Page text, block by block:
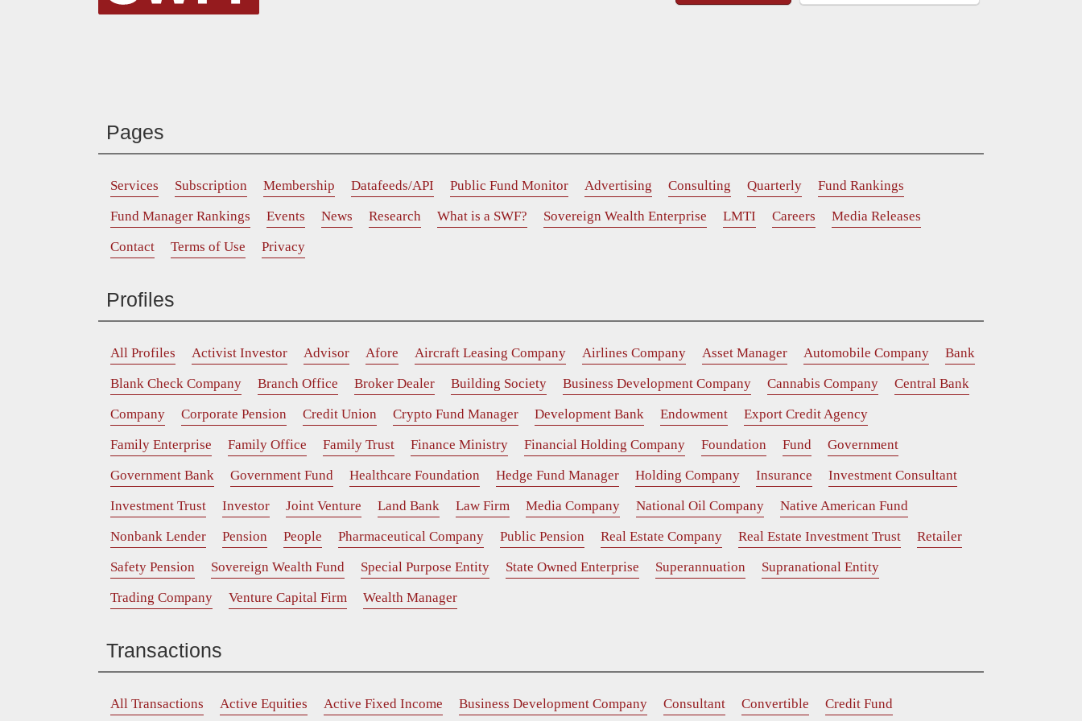
Pages
Services Subscription Membership Datafeeds/API Public Fund Monitor Advertising Consulting Quarterly
Fund Rankings
Fund Manager Rankings
Events News Research What is a SWF? Sovereign Wealth Enterprise LMTI Careers
Media Releases
Contact
Terms of Use Privacy
Profiles
All Profiles Activist Investor Advisor Afore Aircraft Leasing Company Airlines Company Asset Manager Automobile Company
Bank
Blank Check Company
Branch Office Broker Dealer Building Society Business Development Company Cannabis Company
Central Bank
Company
Corporate Pension Credit Union Crypto Fund Manager Development Bank Endowment
Export Credit Agency
Family Enterprise
Family Office Family Trust Finance Ministry Financial Holding Company Foundation Fund
Government
Government Bank
Government Fund Healthcare Foundation Hedge Fund Manager Holding Company Insurance
Investment Consultant
Investment Trust
Investor Joint Venture Land Bank Law Firm Media Company National Oil Company
Native American Fund
Nonbank Lender
Pension People Pharmaceutical Company Public Pension Real Estate Company Real Estate Investment Trust
Retailer
Safety Pension
Sovereign Wealth Fund Special Purpose Entity State Owned Enterprise Superannuation
Supranational Entity
Trading Company
Venture Capital Firm Wealth Manager
Transactions
All Transactions Active Equities Active Fixed Income Business Development Company Consultant Convertible Credit Fund